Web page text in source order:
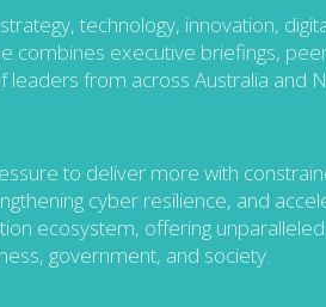
technology, innovation,
combines executive briefings,
from across Australia and
to deliver more with
cyber resilience, and
ecosystem, offering
government, and society.